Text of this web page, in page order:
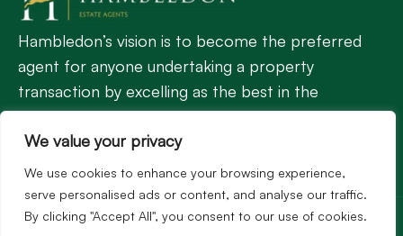
We value your privacy
We use cookies to enhance your browsing experience,
serve personalised ads or content, and analyse our traffic.
By clicking "Accept All", you consent to our use of cookies.
Hambledon’s vision is to become the preferred
agent for anyone undertaking a property
transaction by excelling as the best in the
profession.
Popular Searches
©2026 Hambledon Estate Agents. All rights reserved.